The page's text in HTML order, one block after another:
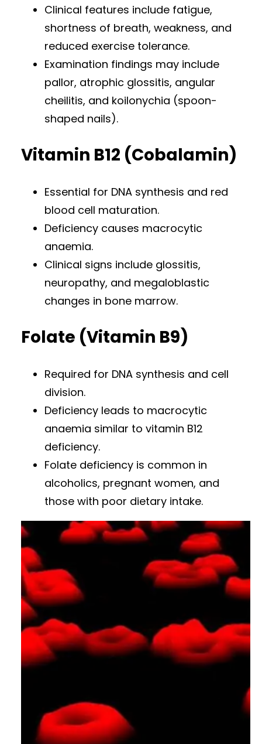
Clinical features include fatigue,
shortness of breath, weakness, and
reduced exercise tolerance.
Examination findings may include
pallor, atrophic glossitis, angular
cheilitis, and koilonychia (spoon-
shaped nails).
Vitamin B12 (Cobalamin)
Essential for DNA synthesis and red
blood cell maturation.
Deficiency causes macrocytic
anaemia.
Clinical signs include glossitis,
neuropathy, and megaloblastic
changes in bone marrow.
Folate (Vitamin B9)
Required for DNA synthesis and cell
division.
Deficiency leads to macrocytic
anaemia similar to vitamin B12
deficiency.
Folate deficiency is common in
alcoholics, pregnant women, and
those with poor dietary intake.